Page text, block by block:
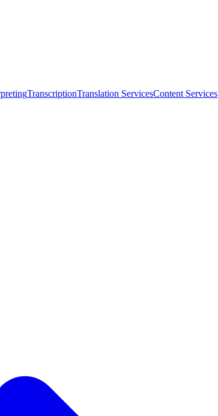
TranscriptionTranslation ServicesContent Services